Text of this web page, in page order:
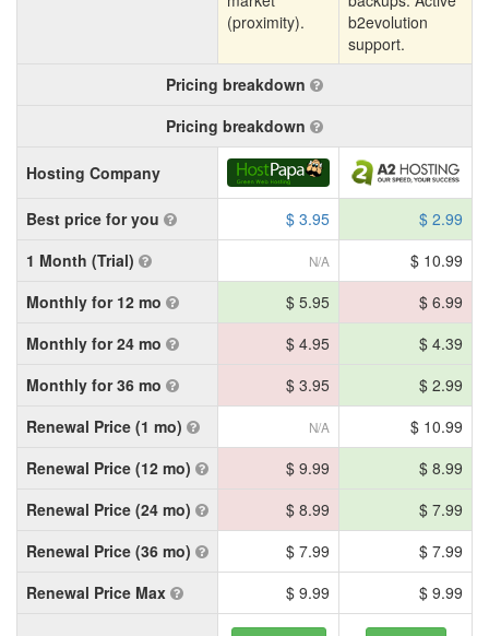
(proximity).
b2evolution
support.
Pricing breakdown
Pricing breakdown
Hosting Company
Best price for you $ 3.95
$ 2.99
1 Month (Trial)
N/A
$ 10.99
Monthly for 12 mo
$ 5.95
$ 6.99
Monthly for 24 mo
$ 4.95
$ 4.39
Monthly for 36 mo
$ 3.95
$ 2.99
Renewal Price (1 mo)
N/A
$ 10.99
Renewal Price (12 mo)
$ 9.99
$ 8.99
Renewal Price (24 mo)
$ 8.99
$ 7.99
Renewal Price (36 mo)
$ 7.99
$ 7.99
Renewal Price Max
$ 9.99 $ 9.99